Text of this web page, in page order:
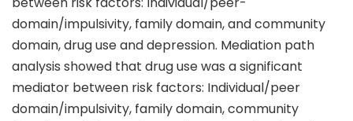
domain/impulsivity, family domain, and community
domain, drug use and depression. Mediation path
analysis showed that drug use was a significant
mediator between risk factors: Individual/peer
domain/impulsivity, family domain, community